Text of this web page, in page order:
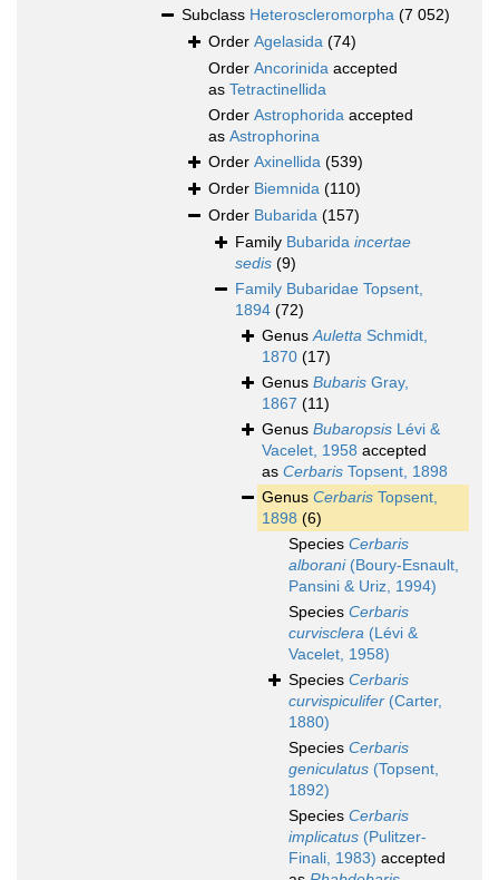
Subclass Heteroscleromorpha (7 052)
Order Agelasida (74)
Order Ancorinida accepted
as Tetractinellida
Order Astrophorida accepted
as Astrophorina
Order Axinellida (539)
Order Biemnida (110)
Order Bubarida (157)
Family Bubarida incertae
sedis (9)
Family Bubaridae Topsent,
1894 (72)
GenusAuletta Schmidt,
1870 (17)
Genus Bubaris Gray,
1867 (11)
Genus Bubaropsis Lévi &
Vacelet, 1958 accepted
as Cerbaris Topsent, 1898
Genus Cerbaris Topsent,
1898 (6)
Species Cerbaris
alborani(Boury-Esnault,
Pansini & Uriz, 1994)
Species Cerbaris
curvisclera (Lévi &
Vacelet, 1958)
Species Cerbaris
curvispiculifer (Carter,
1880)
Species Cerbaris
geniculatus (Topsent,
1892)
Species Cerbaris
implicatus (Pulitzer-
Finali, 1983) accepted